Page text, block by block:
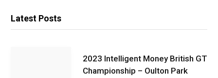
Latest Posts
2023 Intelligent Money British GT
Championship – Oulton Park